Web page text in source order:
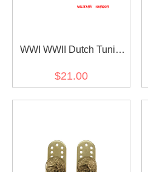
WWI WWII Dutch Tunic
$21.00